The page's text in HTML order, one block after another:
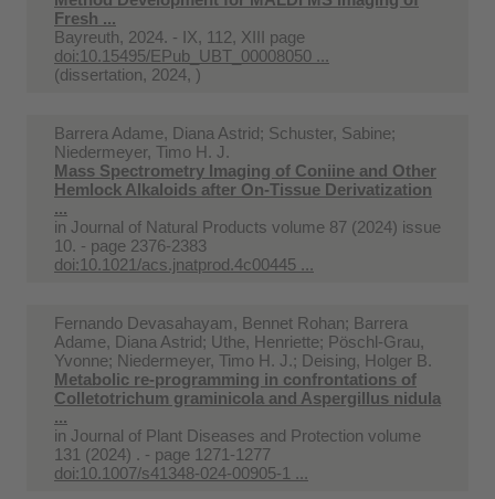
Fresh ...
Bayreuth, 2024. - IX, 112, XIII page
doi:10.15495/EPub_UBT_00008050 ...
(dissertation, 2024, )
Barrera Adame, Diana Astrid; Schuster, Sabine;
Niedermeyer, Timo H. J.
Mass Spectrometry Imaging of Coniine and Other
Hemlock Alkaloids after On-Tissue Derivatization
...
in Journal of Natural Products volume 87 (2024) issue
10. - page 2376-2383
doi:10.1021/acs.jnatprod.4c00445 ...
Fernando Devasahayam, Bennet Rohan; Barrera
Adame, Diana Astrid; Uthe, Henriette; Pöschl-Grau,
Yvonne; Niedermeyer, Timo H. J.; Deising, Holger B.
Metabolic re-programming in confrontations of
Colletotrichum graminicola and Aspergillus nidula
...
in Journal of Plant Diseases and Protection volume
131 (2024) . - page 1271-1277
doi:10.1007/s41348-024-00905-1 ...